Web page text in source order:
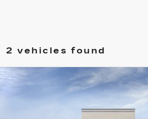
2 vehicles found
NEW
CADILLAC CT5
PREMIUM LUXURY
6DC79
$57,965
HOUSE PRICE
Compare Vehicle